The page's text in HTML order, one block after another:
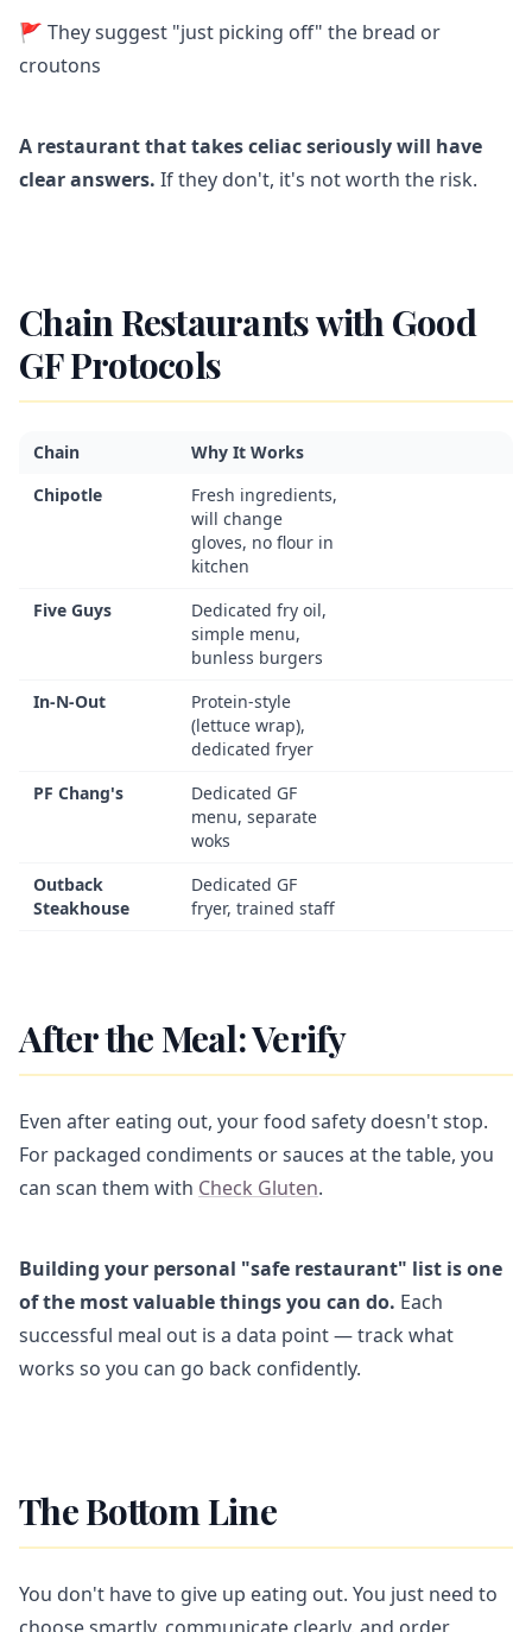
🚩 They suggest "just picking off" the bread or
croutons
A restaurant that takes celiac seriously will have
clear answers. If they don't, it's not worth the risk.
Chain Restaurants with Good
GF Protocols
Chain
Why It Works
Chipotle
Fresh ingredients,
will change
gloves, no flour in
kitchen
Five Guys
Dedicated fry oil,
simple menu,
bunless burgers
In-N-Out
Protein-style
(lettuce wrap),
dedicated fryer
PF Chang's
Dedicated GF
menu, separate
woks
Outback
Steakhouse
Dedicated GF
fryer, trained staff
After the Meal: Verify
Even after eating out, your food safety doesn't stop.
For packaged condiments or sauces at the table, you
can scan them with Check Gluten.
Building your personal "safe restaurant" list is one
of the most valuable things you can do. Each
successful meal out is a data point — track what
works so you can go back confidently.
The Bottom Line
You don't have to give up eating out. You just need to